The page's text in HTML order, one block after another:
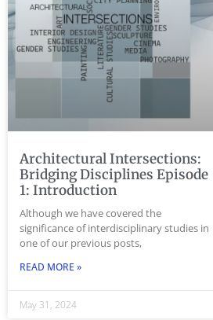
Architectural Intersections:
Bridging Disciplines Episode
1: Introduction
Although we have covered the
significance of interdisciplinary studies in
one of our previous posts,
READ MORE »
May 31, 2024